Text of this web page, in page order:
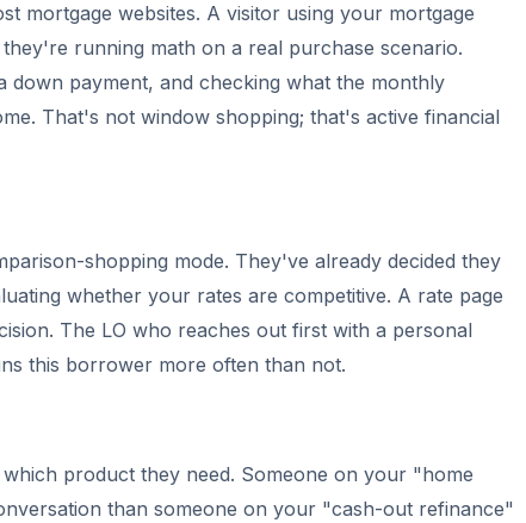
mortgage websites. A visitor using your mortgage
running math on a real purchase scenario.
down payment, and checking what the monthly
That's not window shopping; that's active financial
shopping mode. They've already decided they
whether your rates are competitive. A rate page
The LO who reaches out first with a personal
this borrower more often than not.
product they need. Someone on your "home
than someone on your "cash-out refinance"